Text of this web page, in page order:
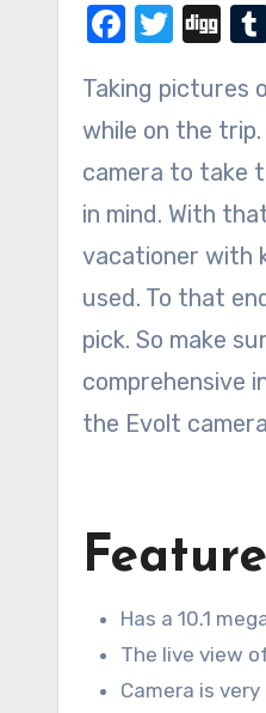
Taking pictures on your vacations is the key to helping you remember the memories you made
while on the
camera to take
in mind. With
vacationer with
used. To that
pick. So make
comprehensive
the Evolt
Has a 10.1
The live view
Camera is